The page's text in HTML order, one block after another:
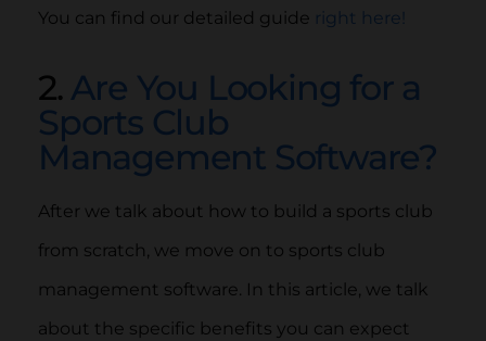
You can find our detailed guide right here!
2.Are You Looking for a
Sports Club
Management Software?
After we talk about how to build a sports club
from scratch, we move on to sports club
management software. In this article, we talk
about the specific benefits you can expect